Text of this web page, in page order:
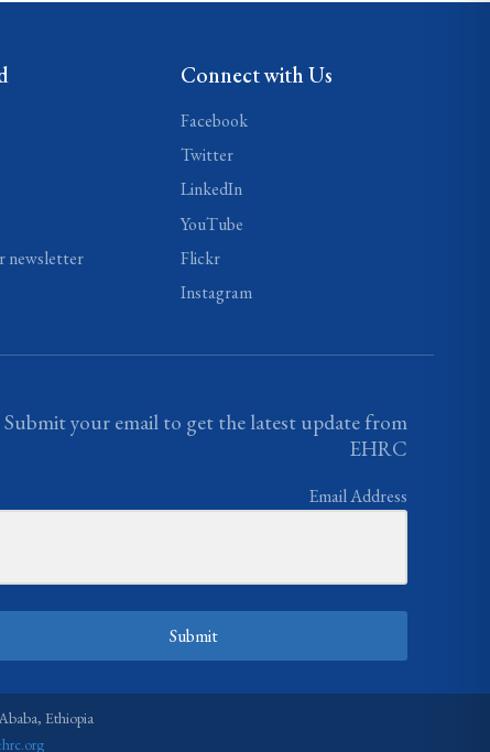
newsletter
Connect with Us
Facebook
Twitter
LinkedIn
YouTube
Flickr
Instagram
Submit your email to get the latest update from
EHRC
Email Address
Submit
Ethiopia